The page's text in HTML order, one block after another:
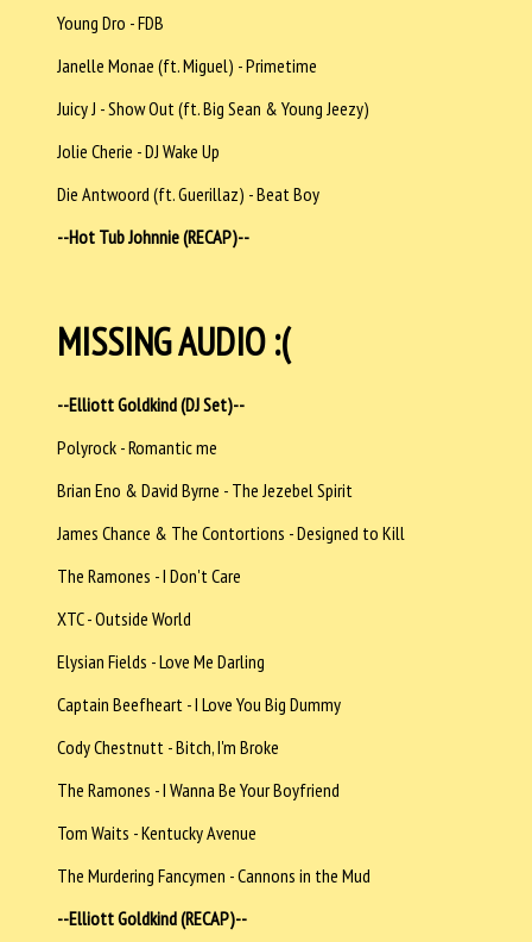
Young Dro - FDB
Janelle Monae (ft. Miguel) - Primetime
Juicy J - Show Out (ft. Big Sean & Young Jeezy)
Jolie Cherie - DJ Wake Up
Die Antwoord (ft. Guerillaz) - Beat Boy
--Hot Tub Johnnie (RECAP)--
MISSING AUDIO :(
--Elliott Goldkind (DJ Set)--
Polyrock - Romantic me
Brian Eno & David Byrne - The Jezebel Spirit
James Chance & The Contortions - Designed to Kill
The Ramones - I Don't Care
XTC - Outside World
Elysian Fields - Love Me Darling
Captain Beefheart - I Love You Big Dummy
Cody Chestnutt - Bitch, I'm Broke
The Ramones - I Wanna Be Your Boyfriend
Tom Waits - Kentucky Avenue
The Murdering Fancymen - Cannons in the Mud
--Elliott Goldkind (RECAP)--